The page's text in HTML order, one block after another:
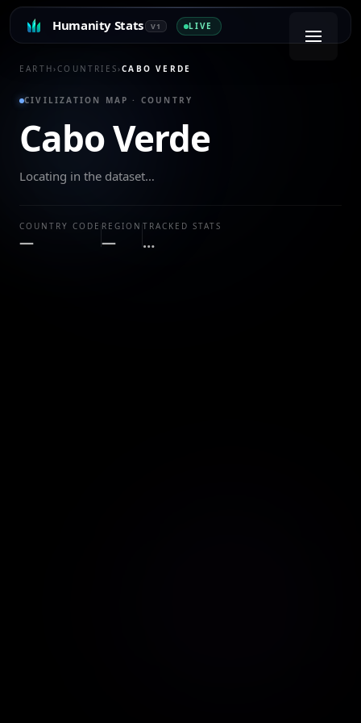
Humanity Stats V1 LIVE
EARTH›COUNTRIES›CABO VERDE
CIVILIZATION MAP · COUNTRY
Cabo Verde
Locating in the dataset…
COUNTRY CODE
—
REGION
—
TRACKED STATS
…